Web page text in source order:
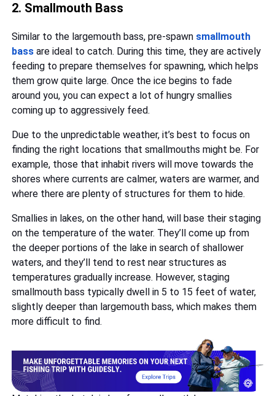
2. Smallmouth Bass
Similar to the largemouth bass, pre-spawn smallmouth
bass are ideal to catch. During this time, they are actively
feeding to prepare themselves for spawning, which helps
them grow quite large. Once the ice begins to fade
around you, you can expect a lot of hungry smallies
coming up to aggressively feed.
Due to the unpredictable weather, it’s best to focus on
finding the right locations that smallmouths might be. For
example, those that inhabit rivers will move towards the
shores where currents are calmer, waters are warmer, and
where there are plenty of structures for them to hide.
Smallies in lakes, on the other hand, will base their staging
on the temperature of the water. They’ll come up from
the deeper portions of the lake in search of shallower
waters, and they’ll tend to rest near structures as
temperatures gradually increase. However, staging
smallmouth bass typically dwell in 5 to 15 feet of water,
slightly deeper than largemouth bass, which makes them
more difficult to find.